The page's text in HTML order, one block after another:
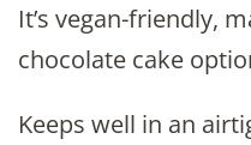
It’s vegan-friendly,
chocolate cake
Keeps well in an